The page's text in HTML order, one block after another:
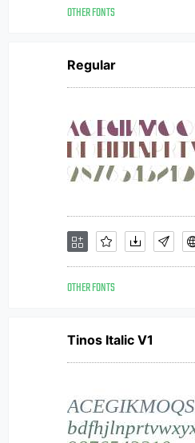
OTHER FONTS
Regular
OTHER FONTS
Tinos Italic V1